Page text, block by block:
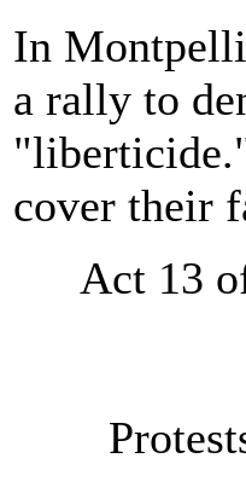
In
a rally to
cover their
Act 13